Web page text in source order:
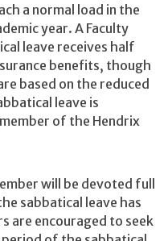
a normal load in the
year. A Faculty
leave receives half
benefits, though
based on the reduced
leave is
of the Hendrix
will be devoted full
sabbatical leave has
are encouraged to seek